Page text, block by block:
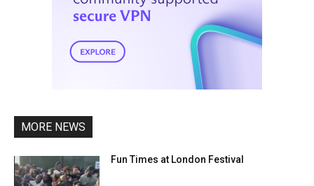
MORE NEWS
Fun Times at London Festival